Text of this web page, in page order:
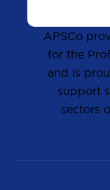
APSCo
for the
and is
support
sectors